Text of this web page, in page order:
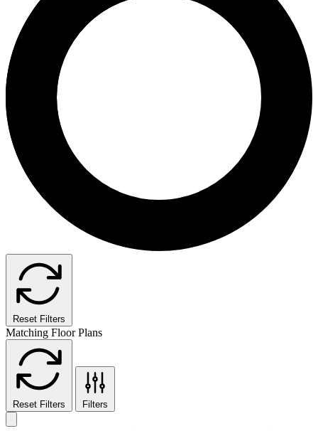
Reset Filters
Matching Floor Plans
Reset Filters Filters